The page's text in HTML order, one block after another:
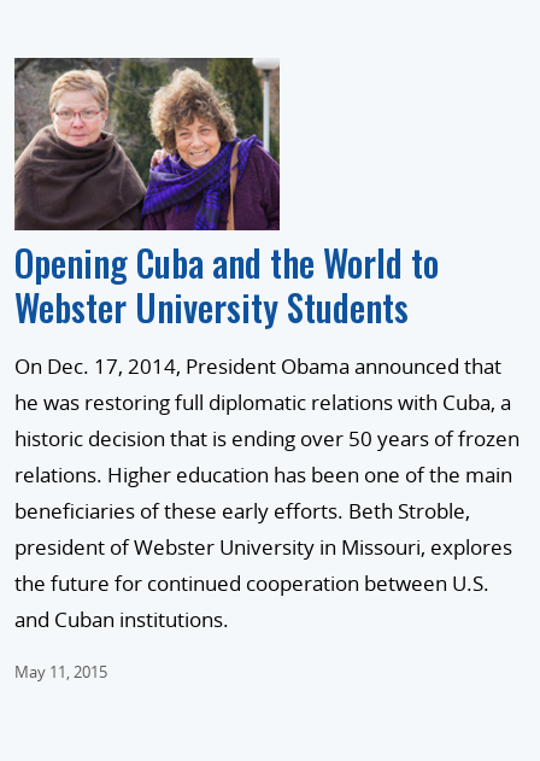
Opening Cuba and the World to
Webster University Students
On Dec. 17, 2014, President Obama announced that
he was restoring full diplomatic relations with Cuba, a
historic decision that is ending over 50 years of frozen
relations. Higher education has been one of the main
beneficiaries of these early efforts. Beth Stroble,
president of Webster University in Missouri, explores
the future for continued cooperation between U.S.
and Cuban institutions.
May 11, 2015